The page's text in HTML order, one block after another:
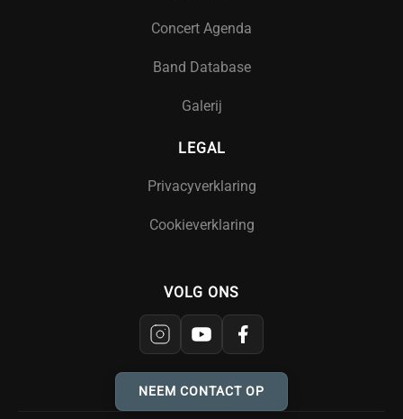
Concert Agenda
Band Database
Galerij
LEGAL
Privacyverklaring
Cookieverklaring
VOLG ONS
NEEM CONTACT OP